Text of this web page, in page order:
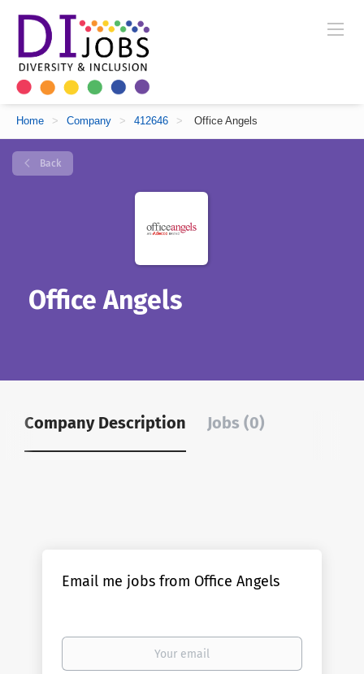
Home > Company > 412646 > Office Angels
Back
Office Angels
Company Description Jobs (0)
Email me jobs from Office Angels
Your